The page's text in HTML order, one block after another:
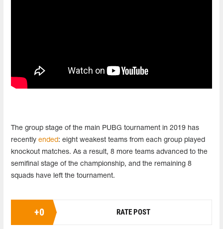
The group stage of the main PUBG tournament in 2019 has
recently ended: eight weakest teams from each group played
knockout matches. As a result, 8 more teams advanced to the
semifinal stage of the championship, and the remaining 8
squads have left the tournament.
+0 RATE POST